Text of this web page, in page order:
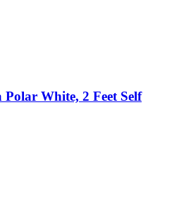
White, 2 Feet Self